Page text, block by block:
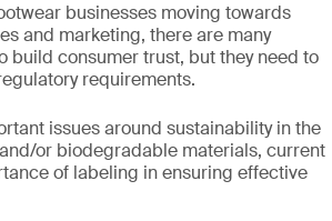
businesses moving towards
and marketing, there are many
build consumer trust, but they need to
requirements.
issues around sustainability in the
or biodegradable materials, current
of labeling in ensuring effective